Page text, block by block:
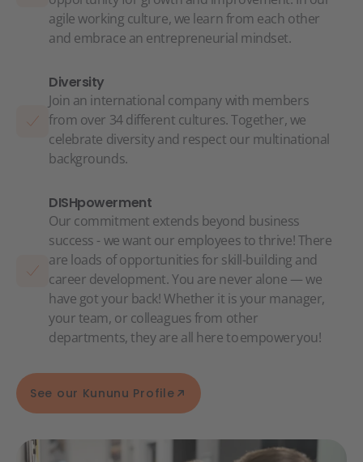
agile working culture, we learn from each other
and embrace an entrepreneurial mindset.
Diversity
Join an international company with members
from over 34 different cultures. Together, we
celebrate diversity and respect our multinational
backgrounds.
DISHpowerment
Our commitment extends beyond business
success - we want our employees to thrive! There
are loads of opportunities for skill-building and
career development. You are never alone — we
have got your back! Whether it is your manager,
your team, or colleagues from other
departments, they are all here to empower you!
See our Kununu Profile